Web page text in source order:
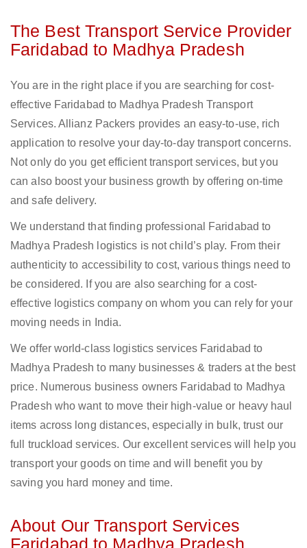
The Best Transport Service Provider
Faridabad to Madhya Pradesh
You are in the right place if you are searching for cost-
effective Faridabad to Madhya Pradesh Transport
Services. Allianz Packers provides an easy-to-use, rich
application to resolve your day-to-day transport concerns.
Not only do you get efficient transport services, but you
can also boost your business growth by offering on-time
and safe delivery.
We understand that finding professional Faridabad to
Madhya Pradesh logistics is not child’s play. From their
authenticity to accessibility to cost, various things need to
be considered. If you are also searching for a cost-
effective logistics company on whom you can rely for your
moving needs in India.
We offer world-class logistics services Faridabad to
Madhya Pradesh to many businesses & traders at the best
price. Numerous business owners Faridabad to Madhya
Pradesh who want to move their high-value or heavy haul
items across long distances, especially in bulk, trust our
full truckload services. Our excellent services will help you
transport your goods on time and will benefit you by
saving you hard money and time.
About Our Transport Services
Faridabad to Madhya Pradesh